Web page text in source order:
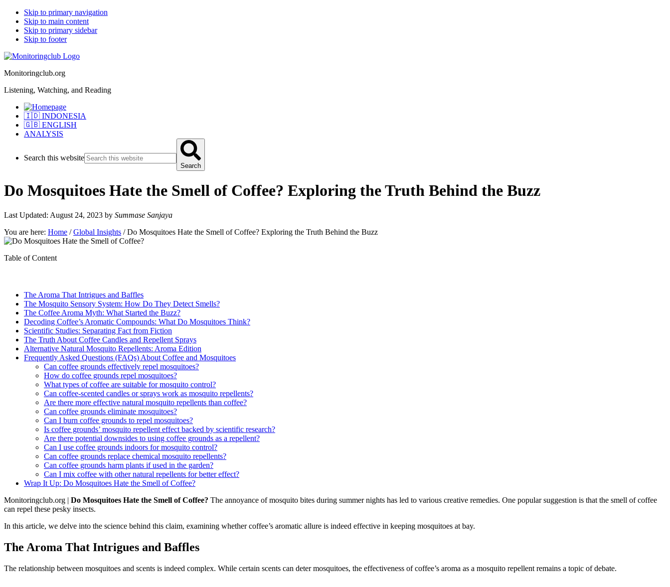
Skip to primary navigation
Skip to main content
Skip to primary sidebar
Skip to footer
Monitoringclub.org
Listening, Watching, and Reading
🇮🇩 INDONESIA
🇬🇧 ENGLISH
ANALYSIS
Search this website
Search
Do Mosquitoes Hate the Smell of Coffee? Exploring the Truth Behind the Buzz
Last Updated: August 24, 2023 by Summase Sanjaya
You are here: Home / Global Insights /Do Mosquitoes Hate the Smell of Coffee? Exploring the Truth Behind the Buzz
Table of Content
The Aroma That Intrigues and Baffles
The Mosquito Sensory System: How Do They Detect Smells?
The Coffee Aroma Myth: What Started the Buzz?
Decoding Coffee’s Aromatic Compounds: What Do Mosquitoes Think?
Scientific Studies: Separating Fact from Fiction
The Truth About Coffee Candles and Repellent Sprays
Alternative Natural Mosquito Repellents: Aroma Edition
Frequently Asked Questions (FAQs) About Coffee and Mosquitoes
Can coffee grounds effectively repel mosquitoes?
How do coffee grounds repel mosquitoes?
What types of coffee are suitable for mosquito control?
Can coffee-scented candles or sprays work as mosquito repellents?
Are there more effective natural mosquito repellents than coffee?
Can coffee grounds eliminate mosquitoes?
Can I burn coffee grounds to repel mosquitoes?
Is coffee grounds’ mosquito repellent effect backed by scientific research?
Are there potential downsides to using coffee grounds as a repellent?
Can I use coffee grounds indoors for mosquito control?
Can coffee grounds replace chemical mosquito repellents?
Can coffee grounds harm plants if used in the garden?
Can I mix coffee with other natural repellents for better effect?
Wrap It Up: Do Mosquitoes Hate the Smell of Coffee?
Monitoringclub.org | Do Mosquitoes Hate the Smell of Coffee? The annoyance of mosquito bites during summer nights has led to various creative remedies. One popular suggestion is that the smell of coffee
can repel these pesky insects.
In this article, we delve into the science behind this claim, examining whether coffee’s aromatic allure is indeed effective in keeping mosquitoes at bay.
The Aroma That Intrigues and Baffles
The relationship between mosquitoes and scents is indeed complex. While certain scents can deter mosquitoes, the effectiveness of coffee’s aroma as a mosquito repellent remains a topic of debate.